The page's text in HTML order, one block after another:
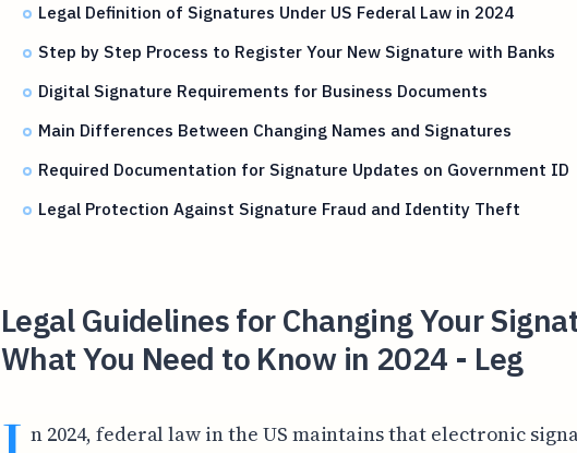
Legal Definition of Signatures Under US Federal Law in 2024
Step by Step Process to Register Your New Signature with Banks
Digital Signature Requirements for Business Documents
Main Differences Between Changing Names and Signatures
Required Documentation for Signature Updates on Government ID
Legal Protection Against Signature Fraud and Identity Theft
Legal Guidelines for Changing Your
What You Need to Know in 2024 - Leg
n 2024, federal law in the US maintains that electronic